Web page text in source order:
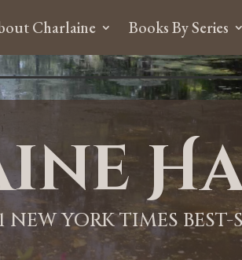
Charlaine Books By Series
YORK TIMES